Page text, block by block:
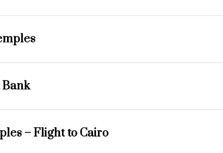
Bank
– Flight to Cairo